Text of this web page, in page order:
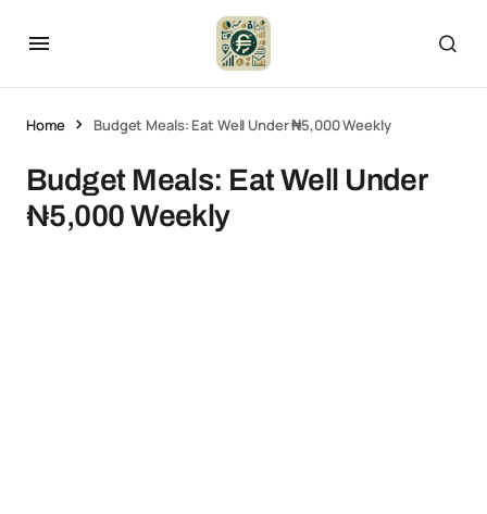
Home Budget Meals: Eat Well Under ₦5,000 Weekly
Budget Meals: Eat Well Under
₦5,000 Weekly